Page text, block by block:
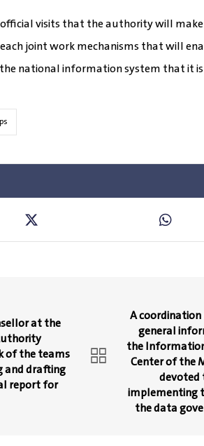
official visits that the authority will
joint work mechanisms that will
national information system that it is
at the
of the teams
and drafting
report for
A
general
the
Center of the
devoted
implementing
the data